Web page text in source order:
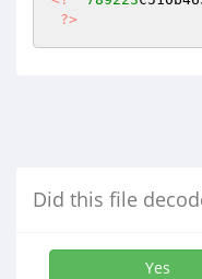
?>
Did this file
Yes